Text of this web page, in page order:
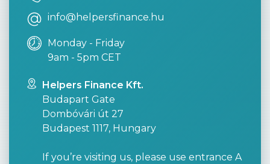
info@helpersfinance.hu
Monday - Friday
9am - 5pm CET
Helpers Finance Kft.
Budapart Gate
Dombóvári út 27
Budapest 1117, Hungary
If you’re visiting us, please use entrance A